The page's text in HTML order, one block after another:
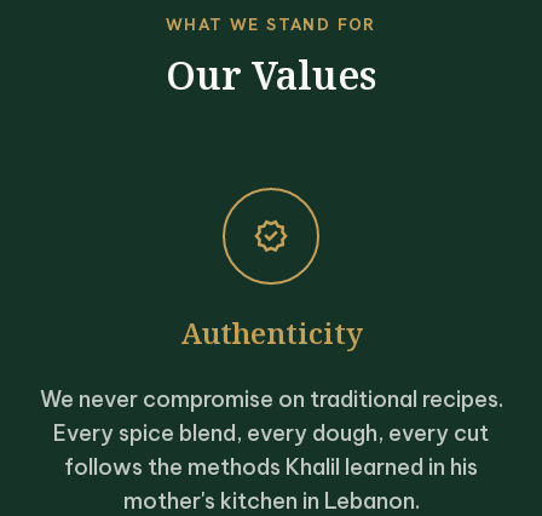
WHAT WE STAND FOR
Our Values
verified
Authenticity
We never compromise on traditional recipes.
Every spice blend, every dough, every cut
follows the methods Khalil learned in his
mother's kitchen in Lebanon.